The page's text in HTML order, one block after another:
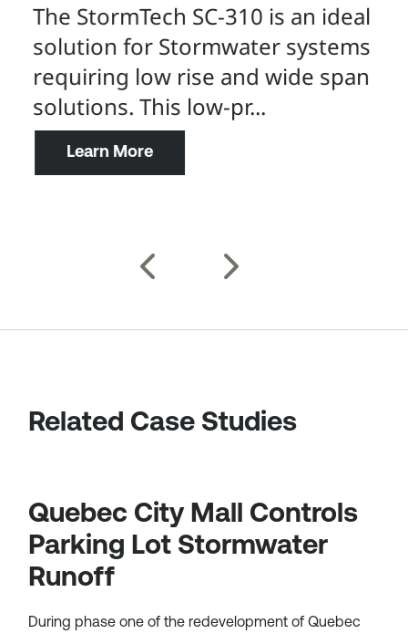
The StormTech SC-310 is an ideal
solution for Stormwater systems
requiring low rise and wide span
solutions. This low-pr...
Learn More
Related Case Studies
Quebec City Mall Controls
Parking Lot Stormwater
Runoff
During phase one of the redevelopment of Quebec